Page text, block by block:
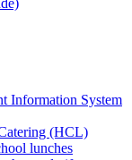
Information System
(HCL)
lunches